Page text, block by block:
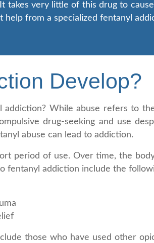
takes very little of this drug to
from a specialized fentanyl
Develop?
While abuse refers to
drug-seeking and use
abuse can lead to addiction.
period of use. Over time, the
fentanyl addiction include the
those who have used other